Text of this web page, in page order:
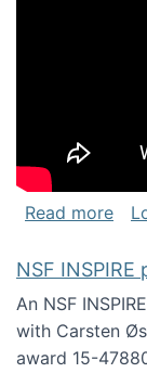
Read more
NSF
An NSF
with Carsten
award 15-